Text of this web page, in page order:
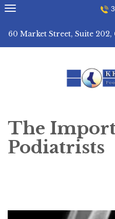
Skip
to
60 Market Street, Suite
The
Podiatrists